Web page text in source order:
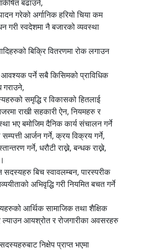
बढाउने,
गरेको अर्गानिक हरियो चिया कम
गरी स्वदेशमा नै बजारको व्यवस्था
बिक्रि वितरणमा रोक लगाउन
पर्ने सबै किसिमको प्राविधिक
समृद्धि र विकासको हितलाई
राखी सहकारी ऐन, नियमहरु र
भए बमोजिम दैनिक कार्य संचालन गर्ने
आर्जन गर्ने, क्रय विक्रय गर्ने,
गर्ने, धरौटी राख्ने, बन्धक राख्ने,
बिच स्वावलम्बन, पारस्परीक
अभिवृद्धि गरी नियमित बचत गर्ने
आर्थिक सामाजिक तथा शैक्षिक
ल्याउन आयश्रोत र रोजगारीका अवसरहरु
निक्षेप प्राप्त भएमा